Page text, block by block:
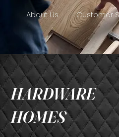
About Us Customer
HARDWARE
HOMES